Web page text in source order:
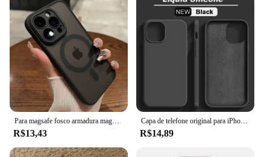
R$13,43
Capa de telefone original para iPhone, capa macia à prova de choque, capas de silicone líquido para iPhone 15, 11, 12, 13, 14 Pro Max, 7, 8 Plus, X, XS, XR
R$14,89